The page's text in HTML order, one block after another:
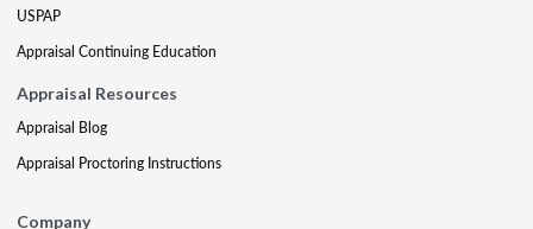
USPAP
Appraisal Continuing Education
Appraisal Resources
Appraisal Blog
Appraisal Proctoring Instructions
Company